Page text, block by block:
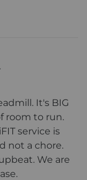
It's BIG
room to run.
service is
not a chore.
We are